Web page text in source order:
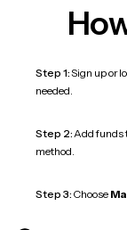
Step 1:Sign up or
needed.
Step 2:Add funds
method.
Step 3: Choose